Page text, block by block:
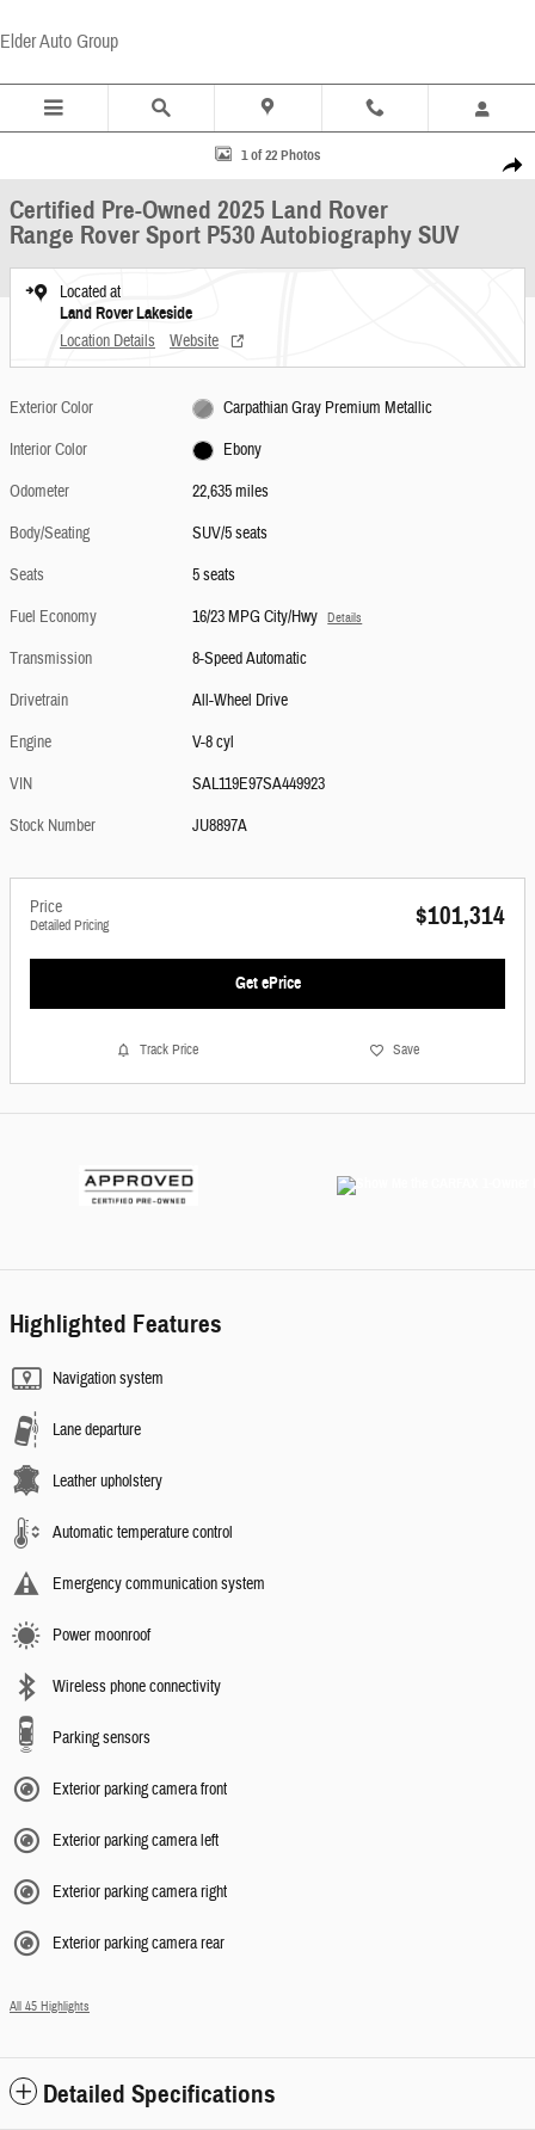
Elder Auto Group
Share
Certified 2025 Land Rover Range Rover Sport P530 Autobiography SUV Photo 1 of 22
1 of 22 Photos
Certified Pre-Owned 2025 Land Rover
Range Rover Sport P530 Autobiography SUV
Located at
Land Rover Lakeside
Location Details Website
Exterior Color
Carpathian Gray Premium Metallic
Interior Color
Ebony
Odometer
22,635 miles
Body/Seating
SUV/5 seats
Seats
5 seats
Fuel Economy
16/23 MPG City/Hwy Details
Transmission
8-Speed Automatic
Drivetrain
All-Wheel Drive
Engine
V-8 cyl
VIN
SAL119E97SA449923
Stock Number
JU8897A
Price
Detailed Pricing $101,314
Get ePrice
Track Price Save
Highlighted Features
Navigation system
Lane departure
Leather upholstery
Automatic temperature control
Emergency communication system
Power moonroof
Wireless phone connectivity
Parking sensors
Exterior parking camera front
Exterior parking camera left
Exterior parking camera right
Exterior parking camera rear
All 45 Highlights
Detailed Specifications